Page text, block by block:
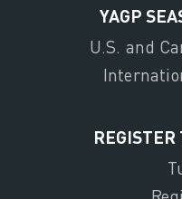
YAGP
U.S. and